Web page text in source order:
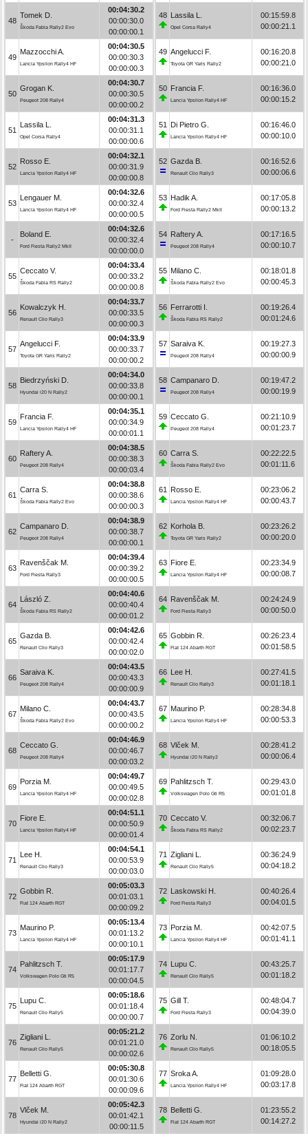
48
Tomek D.
Škoda Fabia Rally2 Evo
00:04:30.2
00:00:30.0
00:00:00.1
49
Mazzocchi A.
Lancia Ypsilon Rally4 HF
00:04:30.5
00:00:30.3
00:00:00.3
50
Grogan K.
Peugeot 208 Rally4
00:04:30.7
00:00:30.5
00:00:00.2
51
Lassila L.
Opel Corsa Rally4
00:04:31.3
00:00:31.1
00:00:00.6
52
Rosso E.
Lancia Ypsilon Rally4 HF
00:04:32.1
00:00:31.9
00:00:00.8
53
Lengauer M.
Lancia Ypsilon Rally4 HF
00:04:32.6
00:00:32.4
00:00:00.5
-
Boland E.
Ford Fiesta Rally2 MkII
00:04:32.6
00:00:32.4
00:00:00.0
55
Ceccato V.
Škoda Fabia RS Rally2
00:04:33.4
00:00:33.2
00:00:00.8
56
Kowalczyk H.
Renault Clio Rally3
00:04:33.7
00:00:33.5
00:00:00.3
57
Angelucci F.
Toyota GR Yaris Rally2
00:04:33.9
00:00:33.7
00:00:00.2
58
Biedrzyński D.
Hyundai i20 N Rally2
00:04:34.0
00:00:33.8
00:00:00.1
59
Francia F.
Lancia Ypsilon Rally4 HF
00:04:35.1
00:00:34.9
00:00:01.1
60
Raftery A.
Peugeot 208 Rally4
00:04:38.5
00:00:38.3
00:00:03.4
61
Carra S.
Škoda Fabia Rally2 Evo
00:04:38.8
00:00:38.6
00:00:00.3
62
Campanaro D.
Peugeot 208 Rally4
00:04:38.9
00:00:38.7
00:00:00.1
63
Ravenščak M.
Ford Fiesta Rally3
00:04:39.4
00:00:39.2
00:00:00.5
64
László Z.
Škoda Fabia RS Rally2
00:04:40.6
00:00:40.4
00:00:01.2
65
Gazda B.
Renault Clio Rally3
00:04:42.6
00:00:42.4
00:00:02.0
66
Saraiva K.
Peugeot 208 Rally4
00:04:43.5
00:00:43.3
00:00:00.9
67
Milano C.
Škoda Fabia Rally2 Evo
00:04:43.7
00:00:43.5
00:00:00.2
68
Ceccato G.
Peugeot 208 Rally4
00:04:46.9
00:00:46.7
00:00:03.2
69
Porzia M.
Lancia Ypsilon Rally4 HF
00:04:49.7
00:00:49.5
00:00:02.8
70
Fiore E.
Lancia Ypsilon Rally4 HF
00:04:51.1
00:00:50.9
00:00:01.4
71
Lee H.
Renault Clio Rally3
00:04:54.1
00:00:53.9
00:00:03.0
72
Gobbin R.
Fiat 124 Abarth RGT
00:05:03.3
00:01:03.1
00:00:09.2
73
Maurino P.
Lancia Ypsilon Rally4 HF
00:05:13.4
00:01:13.2
00:00:10.1
74
Pahlitzsch T.
Volkswagen Polo Gti R5
00:05:17.9
00:01:17.7
00:00:04.5
75
Lupu C.
Renault Clio Rally5
00:05:18.6
00:01:18.4
00:00:00.7
76
Zigliani L.
Renault Clio Rally5
00:05:21.2
00:01:21.0
00:00:02.6
77
Belletti G.
Fiat 124 Abarth RGT
00:05:30.8
00:01:30.6
00:00:09.6
78
Vlček M.
Hyundai i20 N Rally2
00:05:42.3
00:01:42.1
00:00:11.5
48 Lassila L.
Opel Corsa Rally4
00:15:59.8
00:00:21.1
49 Angelucci F.
Toyota GR Yaris Rally2
00:16:20.8
00:00:21.0
50 Francia F.
Lancia Ypsilon Rally4 HF
00:16:36.0
00:00:15.2
51 Di Pietro G.
Lancia Ypsilon Rally4 HF
00:16:46.0
00:00:10.0
52 Gazda B.
Renault Clio Rally3
00:16:52.6
00:00:06.6
53 Hadik A.
Ford Fiesta Rally2 MkII
00:17:05.8
00:00:13.2
54 Raftery A.
Peugeot 208 Rally4
00:17:16.5
00:00:10.7
55 Milano C.
Škoda Fabia Rally2 Evo
00:18:01.8
00:00:45.3
56 Ferrarotti I.
Škoda Fabia RS Rally2
00:19:26.4
00:01:24.6
57 Saraiva K.
Peugeot 208 Rally4
00:19:27.3
00:00:00.9
58 Campanaro D.
Peugeot 208 Rally4
00:19:47.2
00:00:19.9
59 Ceccato G.
Peugeot 208 Rally4
00:21:10.9
00:01:23.7
60 Carra S.
Škoda Fabia Rally2 Evo
00:22:22.5
00:01:11.6
61 Rosso E.
Lancia Ypsilon Rally4 HF
00:23:06.2
00:00:43.7
62 Korhola B.
Toyota GR Yaris Rally2
00:23:26.2
00:00:20.0
63 Fiore E.
Lancia Ypsilon Rally4 HF
00:23:34.9
00:00:08.7
64 Ravenščak M.
Ford Fiesta Rally3
00:24:24.9
00:00:50.0
65 Gobbin R.
Fiat 124 Abarth RGT
00:26:23.4
00:01:58.5
66 Lee H.
Renault Clio Rally3
00:27:41.5
00:01:18.1
67 Maurino P.
Lancia Ypsilon Rally4 HF
00:28:34.8
00:00:53.3
68 Vlček M.
Hyundai i20 N Rally2
00:28:41.2
00:00:06.4
69 Pahlitzsch T.
Volkswagen Polo Gti R5
00:29:43.0
00:01:01.8
70 Ceccato V.
Škoda Fabia RS Rally2
00:32:06.7
00:02:23.7
71 Zigliani L.
Renault Clio Rally5
00:36:24.9
00:04:18.2
72 Laskowski H.
Ford Fiesta Rally3
00:40:26.4
00:04:01.5
73 Porzia M.
Lancia Ypsilon Rally4 HF
00:42:07.5
00:01:41.1
74 Lupu C.
Renault Clio Rally5
00:43:25.7
00:01:18.2
75 Gill T.
Ford Fiesta Rally3
00:48:04.7
00:04:39.0
76 Zorlu N.
Renault Clio Rally5
01:06:10.2
00:18:05.5
77 Sroka A.
Lancia Ypsilon Rally4 HF
01:09:28.0
00:03:17.8
78 Belletti G.
Fiat 124 Abarth RGT
01:23:55.2
00:14:27.2